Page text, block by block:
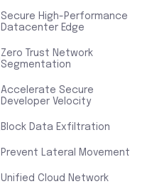
Secure High-Performance
Datacenter Edge
Zero Trust Network
Segmentation
Accelerate Secure
Developer Velocity
Block Data Exfiltration
Prevent Lateral Movement
Unified Cloud Network